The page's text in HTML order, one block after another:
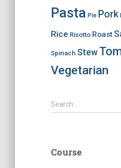
Pasta Pie Pork
Rice Risotto Roast
Spinach Stew
Vegetarian
S
e
h
Search …
Course